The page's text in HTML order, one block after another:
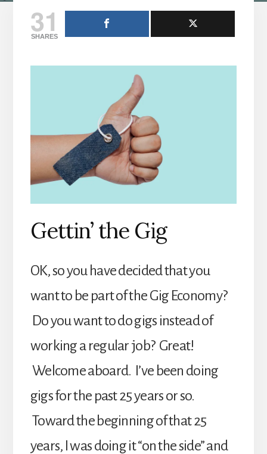
31
SHARES
Gettin’ the Gig
OK, so you have decided that you
want to be part of the Gig Economy?
Do you want to do gigs instead of
working a regular job? Great!
Welcome aboard. I’ve been doing
gigs for the past 25 years or so.
Toward the beginning of that 25
years, I was doing it “on the side” and